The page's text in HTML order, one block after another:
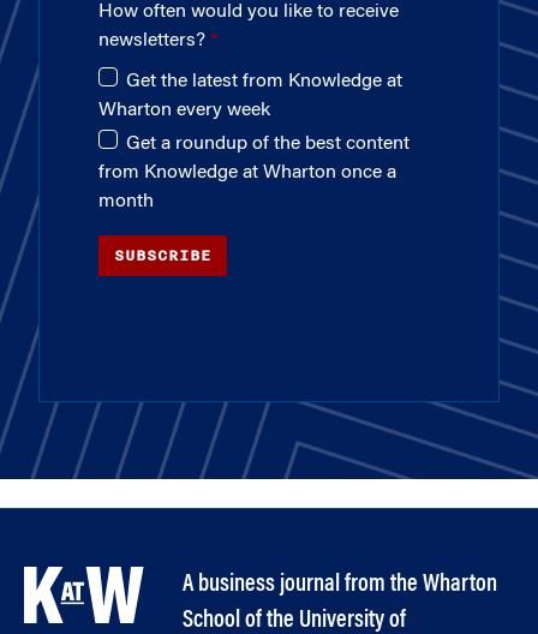
How often would you like to receive
newsletters?
Get the latest from Knowledge at
Wharton every week
Get a roundup of the best content
from Knowledge at Wharton once a
month
SUBSCRIBE
A business journal from the Wharton
School of the University of